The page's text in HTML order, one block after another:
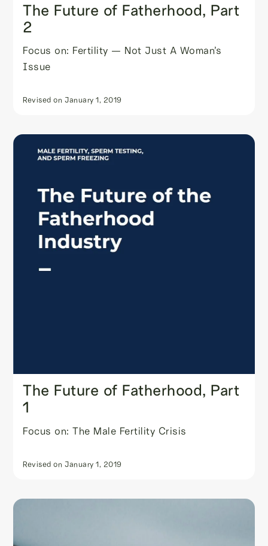
The Future of Fatherhood, Part
2
Focus on: Fertility — Not Just A Woman’s
Issue
Revised on January 1, 2019
The Future of Fatherhood, Part
1
Focus on: The Male Fertility Crisis
Revised on January 1, 2019